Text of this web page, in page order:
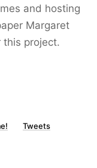
and hosting
Margaret
project.
Tweets